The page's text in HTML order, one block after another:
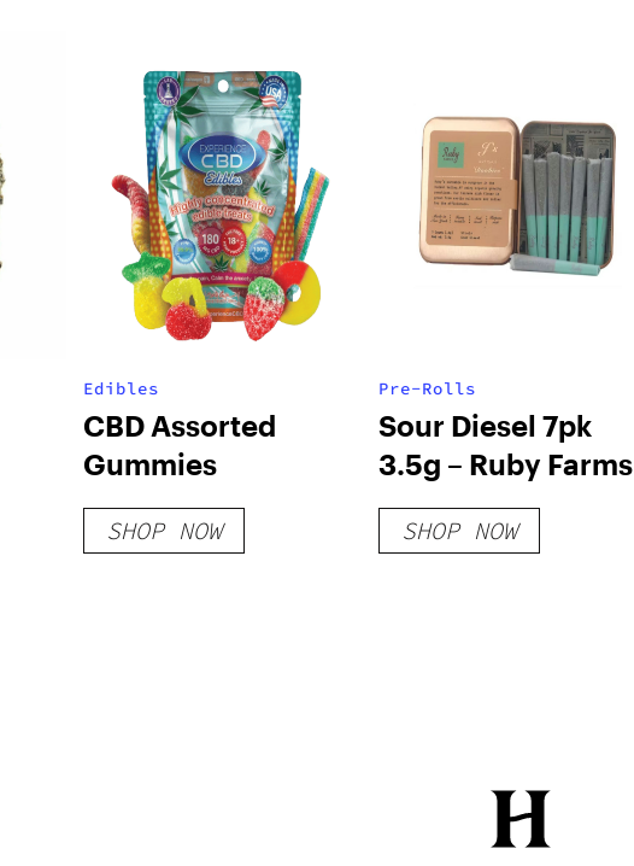
Edibles
CBD Assorted
Gummies
SHOP NOW
Pre-Rolls
Sour Diesel 7pk
3.5g – Ruby Farms
SHOP NOW